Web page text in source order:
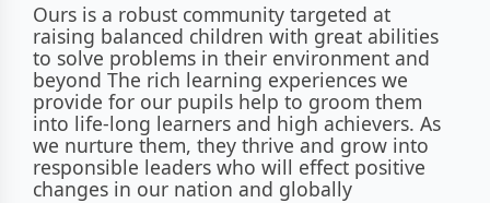
Ours is a robust community targeted at
raising balanced children with great abilities
to solve problems in their environment and
beyond The rich learning experiences we
provide for our pupils help to groom them
into life-long learners and high achievers. As
we nurture them, they thrive and grow into
responsible leaders who will effect positive
changes in our nation and globally